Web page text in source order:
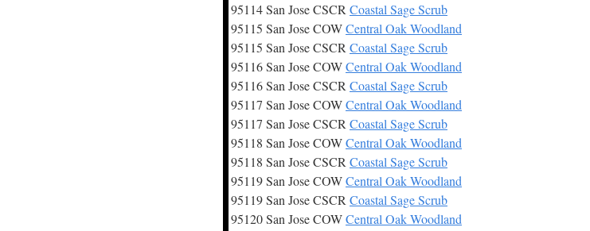
95114 San Jose CSCR Coastal Sage Scrub
95115 San Jose COWCentral Oak Woodland
95115 San Jose CSCR Coastal Sage Scrub
95116 San Jose COWCentral Oak Woodland
95116 San Jose CSCR Coastal Sage Scrub
95117 San Jose COWCentral Oak Woodland
95117 San Jose CSCR Coastal Sage Scrub
95118 San Jose COWCentral Oak Woodland
95118 San Jose CSCR Coastal Sage Scrub
95119 San Jose COWCentral Oak Woodland
95119 San Jose CSCR Coastal Sage Scrub
95120 San Jose COWCentral Oak Woodland